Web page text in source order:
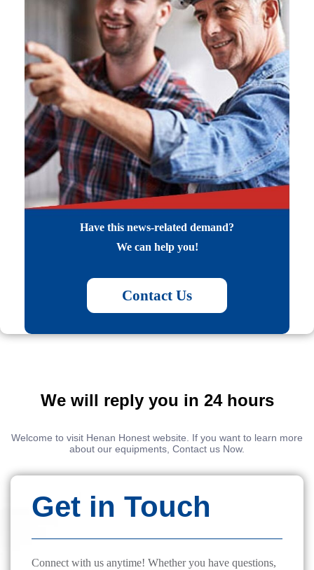
Have this news-related demand?
We can help you!
Contact Us
We will reply you in 24 hours
Welcome to visit Henan Honest website. If you want to learn more
about our equipments, Contact us Now.
Get in Touch
Connect with us anytime! Whether you have questions,